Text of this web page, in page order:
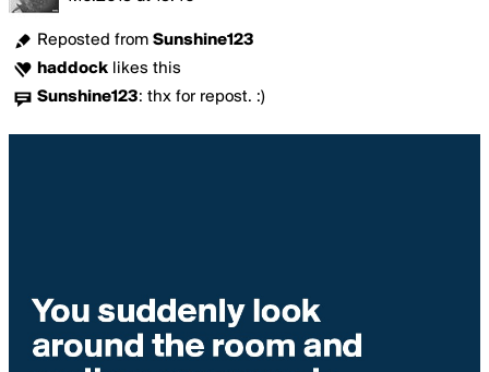
Reposted from Sunshine123
haddock likes this
Sunshine123: thx for repost. :)